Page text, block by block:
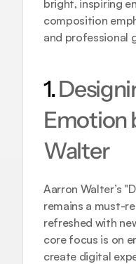
bright, inspiring
composition
and professional
1.
Emotion
Walter
Aarron Walter’s
remains a must-
refreshed with
core focus is on
create digital